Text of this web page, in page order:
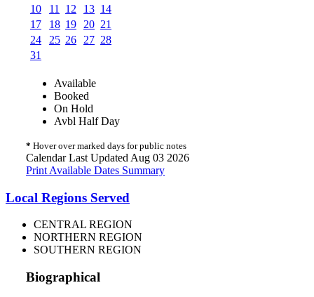
10
11 12 13 14
17
18 19 20 21
24
25 26 27 28
31
Available
Booked
On Hold
Avbl Half Day
* Hover over marked days for public notes
Calendar Last Updated Aug 03 2026
Print Available Dates Summary
Local Regions Served
CENTRAL REGION
NORTHERN REGION
SOUTHERN REGION
Biographical